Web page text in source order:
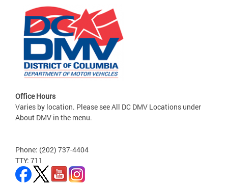
Office Hours
Varies by location. Please see All DC DMV Locations under
About DMV in the menu.
Phone: (202) 737-4404
TTY: 711